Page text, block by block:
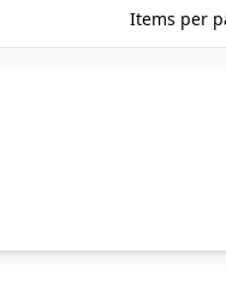
Items per